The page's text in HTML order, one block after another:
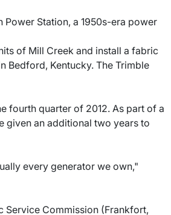
Station, a 1950s-era power
of Mill Creek and install a fabric
Bedford, Kentucky. The Trimble
fourth quarter of 2012. As part of a
given an additional two years to
every generator we own,"
Service Commission (Frankfort,